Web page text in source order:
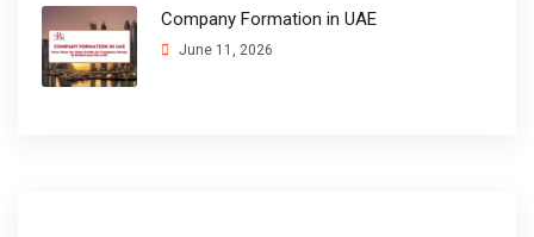
Company Formation in UAE
June 11, 2026